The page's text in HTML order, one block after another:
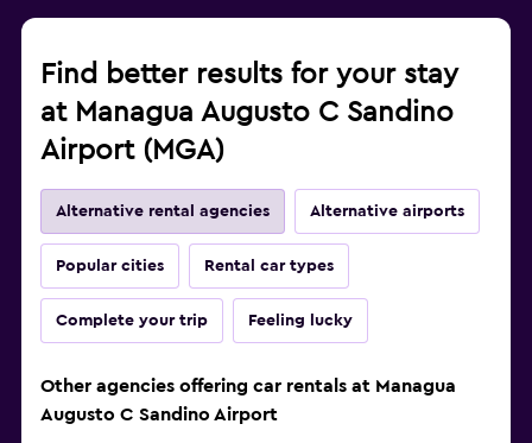
Find better results for your stay
at Managua Augusto C Sandino
Airport (MGA)
Alternative rental agencies Alternative airports
Popular cities Rental car types
Complete your trip Feeling lucky
Other agencies offering car rentals at Managua
Augusto C Sandino Airport